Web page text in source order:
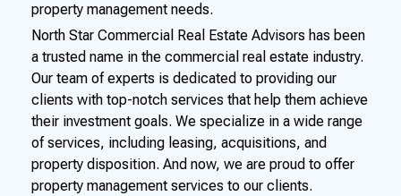
property management needs.
North Star Commercial Real Estate Advisors has been
a trusted name in the commercial real estate industry.
Our team of experts is dedicated to providing our
clients with top-notch services that help them achieve
their investment goals. We specialize in a wide range
of services, including leasing, acquisitions, and
property disposition. And now, we are proud to offer
property management services to our clients.